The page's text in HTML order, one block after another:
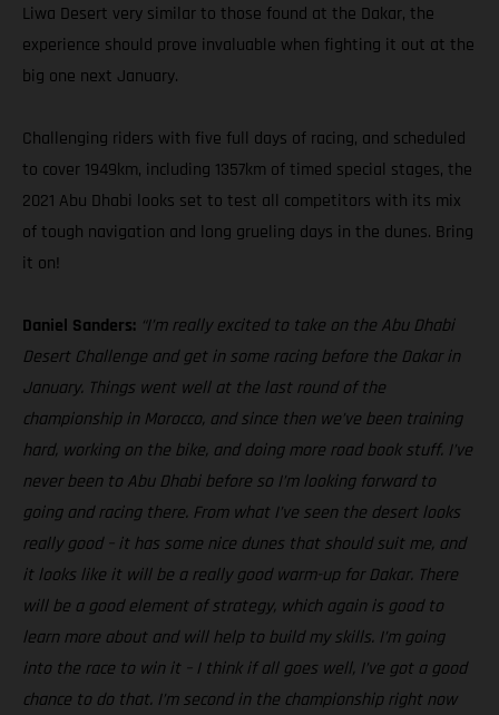
Liwa Desert very similar to those found at the Dakar, the
experience should prove invaluable when fighting it out at the
big one next January.
Challenging riders with five full days of racing, and scheduled
to cover 1949km, including 1357km of timed special stages, the
2021 Abu Dhabi looks set to test all competitors with its mix
of tough navigation and long grueling days in the dunes. Bring
it on!
Daniel Sanders: “I’m really excited to take on the Abu Dhabi
Desert Challenge and get in some racing before the Dakar in
January. Things went well at the last round of the
championship in Morocco, and since then we’ve been training
hard, working on the bike, and doing more road book stuff. I’ve
never been to Abu Dhabi before so I’m looking forward to
going and racing there. From what I’ve seen the desert looks
really good – it has some nice dunes that should suit me, and
it looks like it will be a really good warm-up for Dakar. There
will be a good element of strategy, which again is good to
learn more about and will help to build my skills. I’m going
into the race to win it – I think if all goes well, I’ve got a good
chance to do that. I’m second in the championship right now